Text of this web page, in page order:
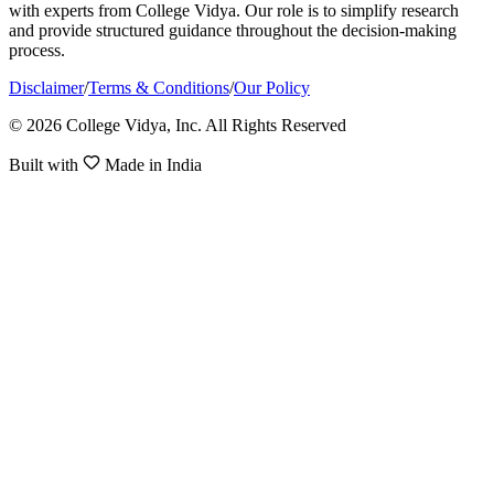
with experts from College Vidya. Our role is to simplify research
and provide structured guidance throughout the decision-making
process.
Disclaimer/Terms & Conditions/Our Policy
© 2026 College Vidya, Inc. All Rights Reserved
Built with Made in India